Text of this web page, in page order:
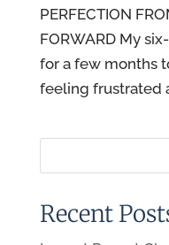
PERFECTION
FORWARD My
for a few months
feeling frustrated
Recent